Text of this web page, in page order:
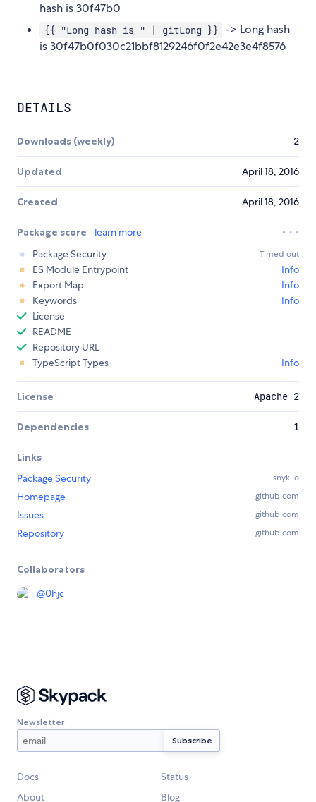
hash is 30f47b0
{{ "Long hash is " | gitLong }} -> Long hash
is 30f47b0f030c21bbf8129246f0f2e42e3e4f8576
DETAILS
Downloads (weekly) 2
Updated April 18, 2016
Created April 18, 2016
Package score
learn more
Package Security
Timed out
ES Module Entrypoint
Info
Export Map
Info
Keywords
Info
License
README
Repository URL
TypeScript Types
Info
License Apache 2
Dependencies 1
Links
Package Security
snyk.io
Homepage github.com
Issues github.com
Repository github.com
Collaborators
@0hjc
Newsletter
Docs
Status
About
Blog